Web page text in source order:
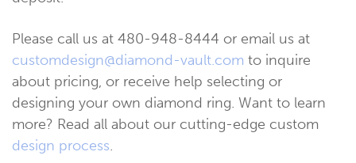
Please call us at 480-948-8444 or email us at
customdesign@diamond-vault.com to inquire
about pricing, or receive help selecting or
designing your own diamond ring. Want to learn
more? Read all about our cutting-edge custom
design process.